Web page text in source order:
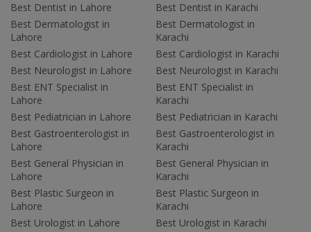
Best Dentist in Lahore
Best Dermatologist in
Lahore
Best Cardiologist in Lahore
Best Neurologist in Lahore
Best ENT Specialist in
Lahore
Best Pediatrician in Lahore
Best Gastroenterologist in
Lahore
Best General Physician in
Lahore
Best Plastic Surgeon in
Lahore
Best Urologist in Lahore
Best Dentist in Karachi
Best Dermatologist in
Karachi
Best Cardiologist in Karachi
Best Neurologist in Karachi
Best ENT Specialist in
Karachi
Best Pediatrician in Karachi
Best Gastroenterologist in
Karachi
Best General Physician in
Karachi
Best Plastic Surgeon in
Karachi
Best Urologist in Karachi